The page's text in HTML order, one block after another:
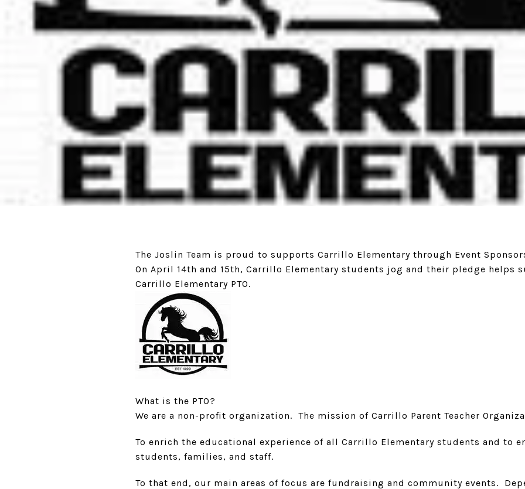
The Joslin Team is proud to supports Carrillo Elementary through Event
On April 14th and 15th, Carrillo Elementary students jog and their pledge helps
Carrillo Elementary PTO.
What is the PTO?
We are a non-profit organization. The mission of Carrillo Parent Teacher
To enrich the educational experience of all Carrillo Elementary students and to
students, families, and staff.
To that end, our main areas of focus are fundraising and community events.